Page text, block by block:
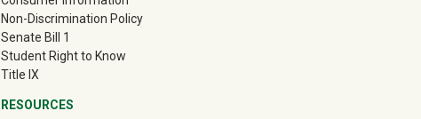
Non-Discrimination Policy
Senate Bill 1
Student Right to Know
Title IX
RESOURCES